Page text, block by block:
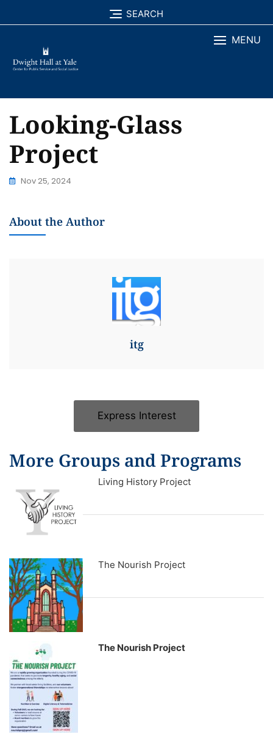
to
SEARCH
MENU
Looking-Glass
Project
Nov 25, 2024
About the Author
itg
Express Interest
More Groups and Programs
Living History Project
The Nourish Project
The Nourish Project